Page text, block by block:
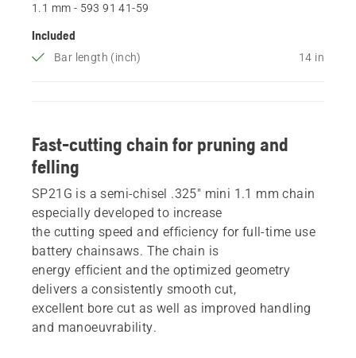
1.1 mm - 593 91 41‑59
Included
Bar length (inch) 14 in
Fast-cutting chain for pruning and
felling
SP21G is a semi-chisel .325" mini 1.1 mm chain
especially developed to increase
the cutting speed and efficiency for full-time use
battery chainsaws. The chain is
energy efficient and the optimized geometry
delivers a consistently smooth cut,
excellent bore cut as well as improved handling
and manoeuvrability.